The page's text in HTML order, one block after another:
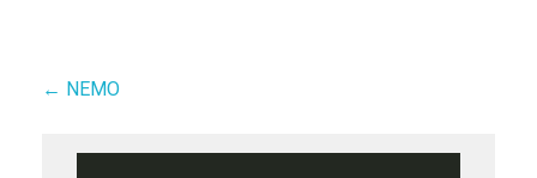
← NEMO